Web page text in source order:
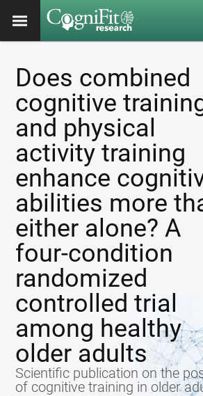
Does combined
cognitive
and physical
activity training
enhance
abilities more
either alone? A
four-condition
randomized
controlled trial
among healthy
older adults
Scientific publication on the
of cognitive training in older